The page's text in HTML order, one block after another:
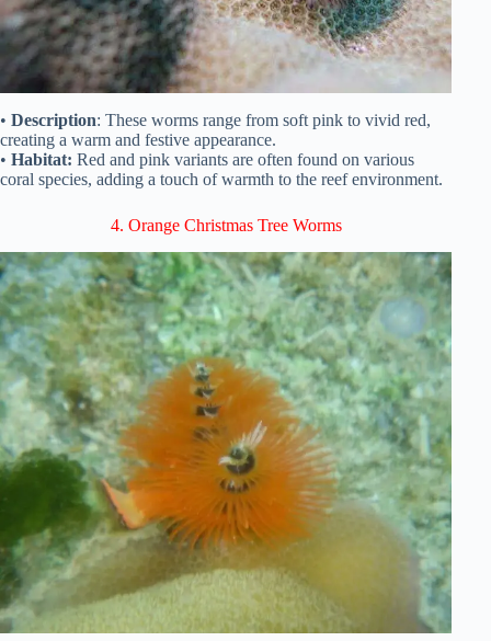
• Description: These worms range from soft pink to vivid red,
creating a warm and festive appearance.
• Habitat: Red and pink variants are often found on various
coral species, adding a touch of warmth to the reef environment.
4. Orange Christmas Tree Worms